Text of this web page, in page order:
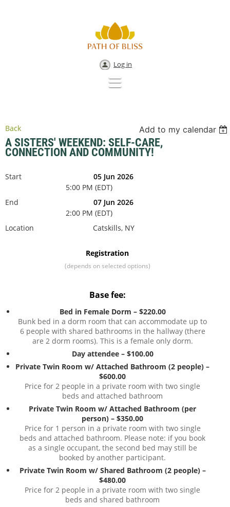
Log in
Back Add to my calendar
A SISTERS' WEEKEND: SELF-CARE,
CONNECTION AND COMMUNITY!
Start
05 Jun 2026
5:00 PM (EDT)
End
07 Jun 2026
2:00 PM (EDT)
Location
Catskills, NY
Registration
(depends on selected options)
Base fee:
Bed in Female Dorm – $220.00
Bunk bed in a dorm room that can accommodate up to
6 people with shared bathrooms in the hallway (there
are 2 dorm rooms). This is a female only dorm.
Day attendee – $100.00
Private Twin Room w/ Attached Bathroom (2 people) –
$600.00
Price for 2 people in a private room with two single
beds and attached bathroom
Private Twin Room w/ Attached Bathroom (per
person) – $350.00
Price for 1 person in a private room with two single
beds and attached bathroom. Please note: if you book
as a single occupant, the second bed may still be
booked by another participant.
Private Twin Room w/ Shared Bathroom (2 people) –
$480.00
Price for 2 people in a private room with two single
beds and shared bathroom